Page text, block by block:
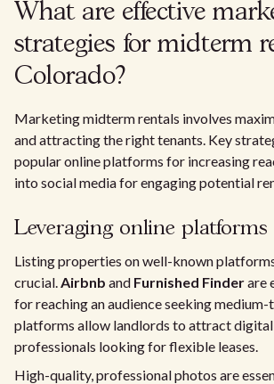
What are effective
strategies for midterm
Colorado?
Marketing midterm rentals involves
and attracting the right tenants. Key
popular online platforms for increasing
into social media for engaging potential
Leveraging online platforms
Listing properties on well-known
crucial.Airbnb and Furnished Finderare
for reaching an audience seeking medium-
platforms allow landlords to attract digital
professionals looking for flexible leases.
High-quality, professional photos are